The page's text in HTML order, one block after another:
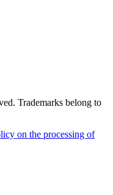
Trademarks belong to
on the processing of